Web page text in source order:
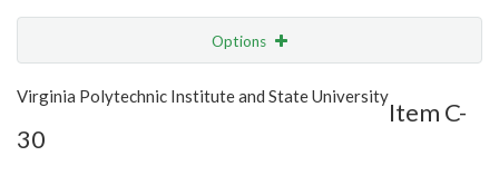
Options
Show Highlight Email
Item Lookup
Virginia Polytechnic Institute and State University
Item C-
30